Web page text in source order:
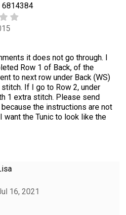
6814384
it does not go through. I
Row 1 of Back, of the
to next row under Back (WS)
If I go to Row 2, under
1 extra stitch. Please send
the instructions are not
want the Tunic to look like the
16, 2021